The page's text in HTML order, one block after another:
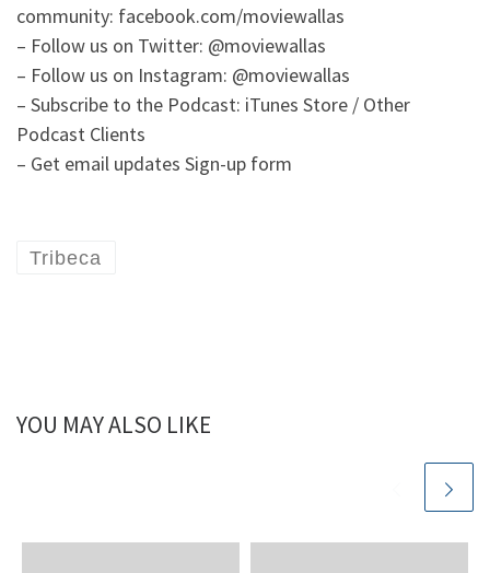
community: facebook.com/moviewallas
– Follow us on Twitter: @moviewallas
– Follow us on Instagram: @moviewallas
– Subscribe to the Podcast: iTunes Store / Other
Podcast Clients
– Get email updates Sign-up form
Tribeca
YOU MAY ALSO LIKE